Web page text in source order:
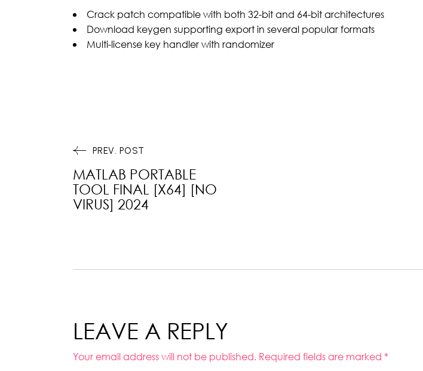
Crack patch compatible with both 32-bit and 64-bit architectures
Download keygen supporting export in several popular formats
Multi-license key handler with randomizer
PREV. POST
MATLAB PORTABLE
TOOL FINAL [X64] [NO
VIRUS] 2024
LEAVE A REPLY
Your email address will not be published. Required fields are marked *